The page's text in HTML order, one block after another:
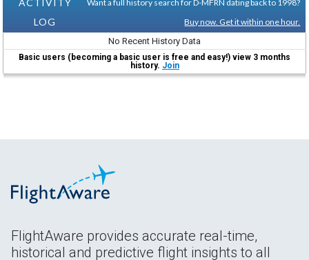
LOG
Want a full history search for D-MFRN dating back to 1998?
Buy now. Get it within one hour.
No Recent History Data
Basic users (becoming a basic user is free and easy!) view 3 months
history. Join
FlightAware provides accurate real-time,
historical and predictive flight insights to all